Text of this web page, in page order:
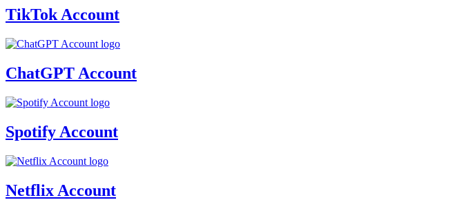
TikTok Account
ChatGPT Account
Spotify Account
Netflix Account